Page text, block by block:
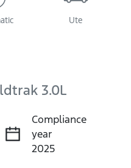
Ute
3.0L
Compliance
year
2025